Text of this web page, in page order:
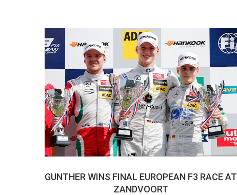
GUNTHER WINS FINAL EUROPEAN F3 RACE AT
ZANDVOORT